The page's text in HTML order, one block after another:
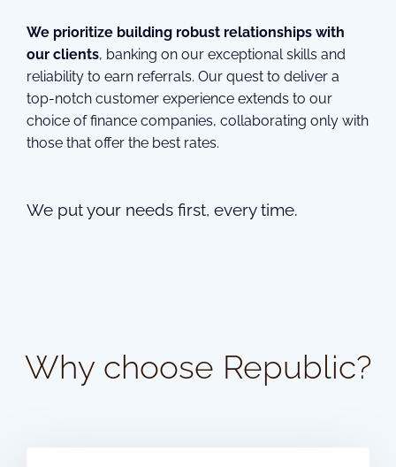
We prioritize building robust relationships with
our clients, banking on our exceptional skills and
reliability to earn referrals. Our quest to deliver a
top-notch customer experience extends to our
choice of finance companies, collaborating only with
those that offer the best rates.
We put your needs first, every time.
Why choose Republic?